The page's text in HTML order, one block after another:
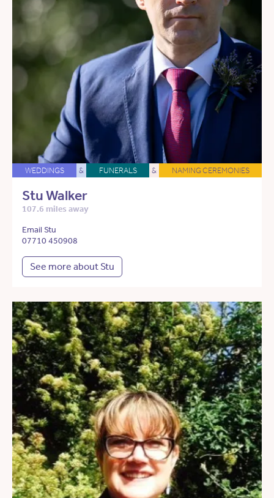
WEDDINGS & FUNERALS & NAMING CEREMONIES
Stu Walker
107.6 miles away
Email Stu
07710 450908
See more about Stu